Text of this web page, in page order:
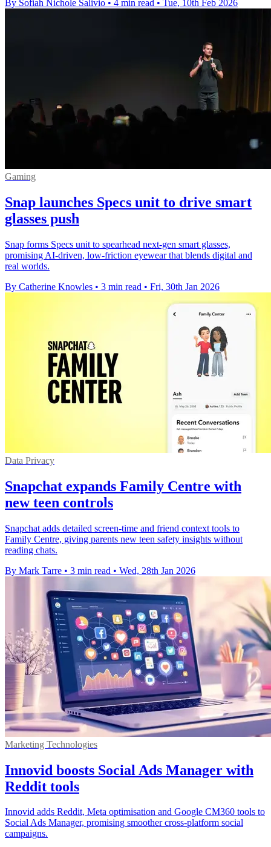
By Sofiah Nichole Salivio • 4 min read • Tue, 10th Feb 2026
Gaming
Snap launches Specs unit to drive smart
glasses push
Snap forms Specs unit to spearhead next-gen smart glasses,
promising AI-driven, low-friction eyewear that blends digital and
real worlds.
By Catherine Knowles • 3 min read • Fri, 30th Jan 2026
Data Privacy
Snapchat expands Family Centre with
new teen controls
Snapchat adds detailed screen-time and friend context tools to
Family Centre, giving parents new teen safety insights without
reading chats.
By Mark Tarre • 3 min read • Wed, 28th Jan 2026
Marketing Technologies
Innovid boosts Social Ads Manager with
Reddit tools
Innovid adds Reddit, Meta optimisation and Google CM360 tools to
Social Ads Manager, promising smoother cross-platform social
campaigns.